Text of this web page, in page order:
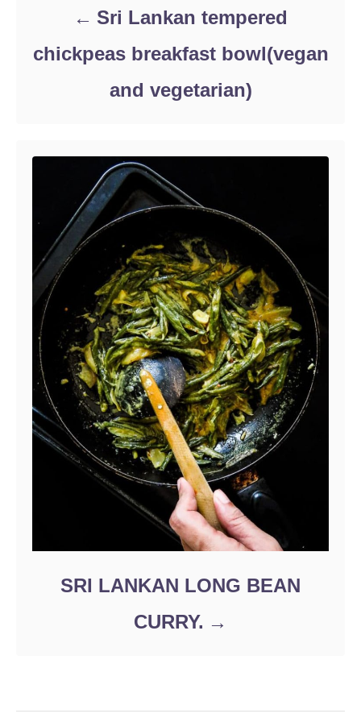
Sri Lankan tempered
chickpeas breakfast bowl(vegan
and vegetarian)
SRI LANKAN LONG BEAN
CURRY.